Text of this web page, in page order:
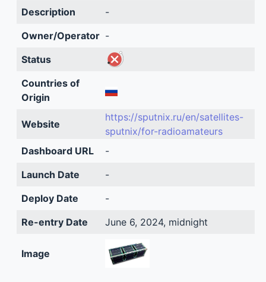
Description
-
Owner/Operator -
Status
Countries of
Origin
Website
https://sputnix.ru/en/satellites-
sputnix/for-radioamateurs
Dashboard URL
-
Launch Date
-
Deploy Date
-
Re-entry Date
June 6, 2024, midnight
Image